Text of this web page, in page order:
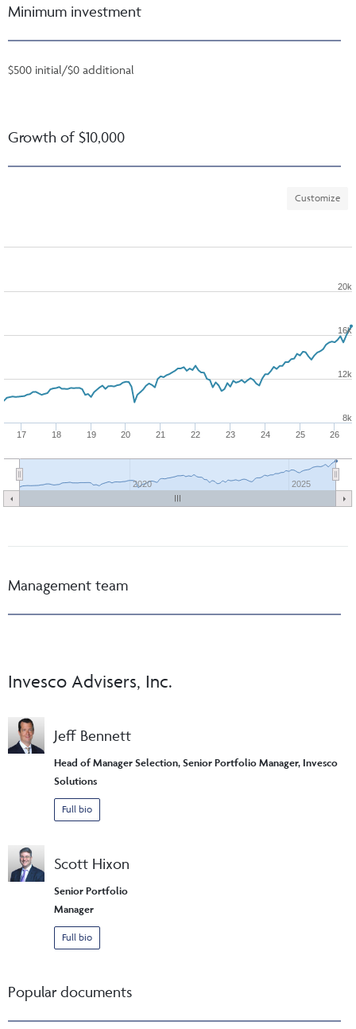
Minimum investment
$500 initial/$0 additional
Growth of $10,000
Customize
17 18 19 20 21 22 23 24 25 26
2020 2025
8k
12k
16k
20k
Management team
Invesco Advisers, Inc.
Jeff Bennett
Head of Manager Selection, Senior Portfolio Manager, Invesco
Solutions
Full bio
Scott Hixon
Senior Portfolio
Manager
Full bio
Popular documents